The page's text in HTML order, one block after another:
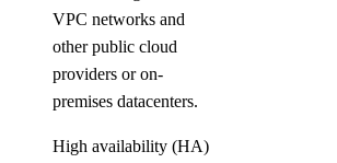
VPC networks and
other public cloud
providers or on-
premises datacenters.
High availability (HA)